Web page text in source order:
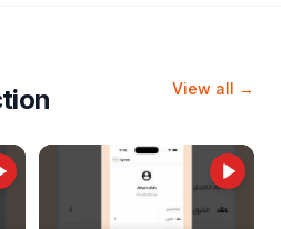
View all →